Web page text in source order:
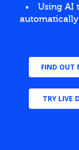
Using AI
FIND OUT
TRY LIVE